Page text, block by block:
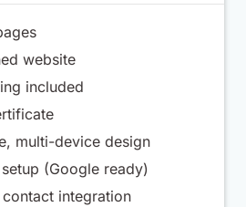
website
included
multi-device design
(Google ready)
integration